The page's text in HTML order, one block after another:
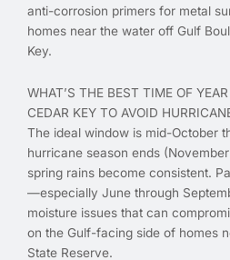
anti-corrosion primers for metal
homes near the water off Gulf
Key.
WHAT’S THE BEST TIME OF
CEDAR KEY TO AVOID
The ideal window is mid-October
hurricane season ends
spring rains become consistent.
—especially June through
moisture issues that can
on the Gulf-facing side of homes
State Reserve.